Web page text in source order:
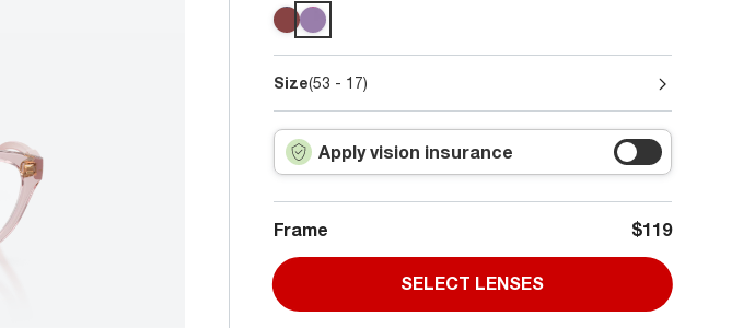
Size(53 - 17)
Apply vision insurance
Frame $119
SELECT LENSES